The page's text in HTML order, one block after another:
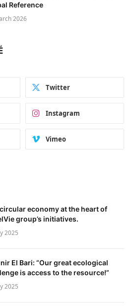
Reference
2026
Twitter
Instagram
Vimeo
economy at the heart of
group’s initiatives.
2025
El Bari: “Our great ecological
is access to the resource!”
2025